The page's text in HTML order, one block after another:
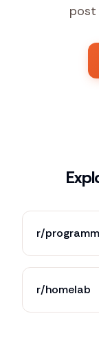
post
r/
r/homelab